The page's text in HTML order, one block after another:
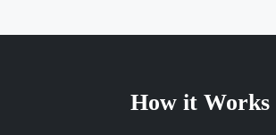
How it Works